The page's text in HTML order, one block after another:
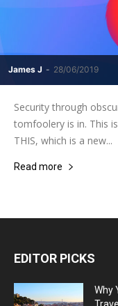
James J - 28/06/2019
Security through
tomfoolery is in. This
THIS, which is a new...
Read more
EDITOR PICKS
Why